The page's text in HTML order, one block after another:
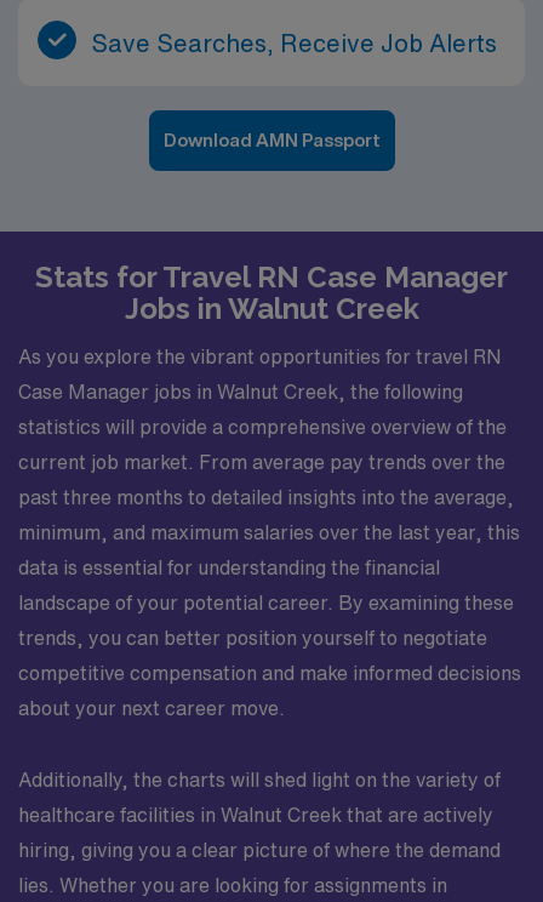
Save Searches, Receive Job Alerts
Download AMN Passport
Stats for Travel RN Case Manager
Jobs in Walnut Creek
As you explore the vibrant opportunities for travel RN
Case Manager jobs in Walnut Creek, the following
statistics will provide a comprehensive overview of the
current job market. From average pay trends over the
past three months to detailed insights into the average,
minimum, and maximum salaries over the last year, this
data is essential for understanding the financial
landscape of your potential career. By examining these
trends, you can better position yourself to negotiate
competitive compensation and make informed decisions
about your next career move.
Additionally, the charts will shed light on the variety of
healthcare facilities in Walnut Creek that are actively
hiring, giving you a clear picture of where the demand
lies. Whether you are looking for assignments in